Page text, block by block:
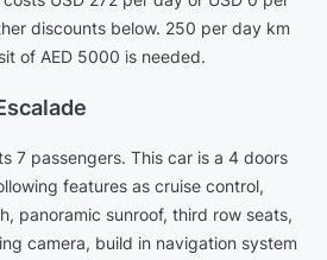
discounts below. 250 per day km
of AED 5000 is needed.
7 passengers. This car is a 4 doors
features as cruise control,
panoramic sunroof, third row seats,
camera, build in navigation system